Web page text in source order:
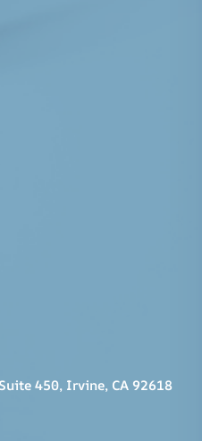
450, Irvine, CA 92618